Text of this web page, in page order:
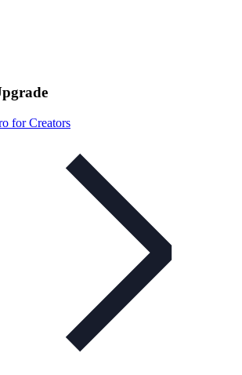
for Creators